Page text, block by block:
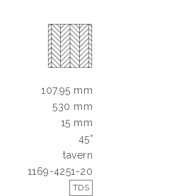
107.95 mm
530 mm
15 mm
45°
tavern
1169-4251-20
TDS